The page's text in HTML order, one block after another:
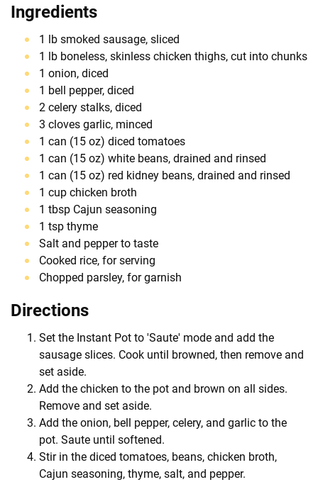
Ingredients
1 lb smoked sausage, sliced
1 lb boneless, skinless chicken thighs, cut into chunks
1 onion, diced
1 bell pepper, diced
2 celery stalks, diced
3 cloves garlic, minced
1 can (15 oz) diced tomatoes
1 can (15 oz) white beans, drained and rinsed
1 can (15 oz) red kidney beans, drained and rinsed
1 cup chicken broth
1 tbsp Cajun seasoning
1 tsp thyme
Salt and pepper to taste
Cooked rice, for serving
Chopped parsley, for garnish
Directions
Set the Instant Pot to 'Saute' mode and add the
sausage slices. Cook until browned, then remove and
set aside.
Add the chicken to the pot and brown on all sides.
Remove and set aside.
Add the onion, bell pepper, celery, and garlic to the
pot. Saute until softened.
Stir in the diced tomatoes, beans, chicken broth,
Cajun seasoning, thyme, salt, and pepper.